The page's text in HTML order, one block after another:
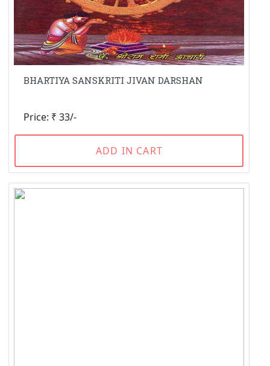
BHARTIYA SANSKRITI JIVAN DARSHAN
Price: ₹ 33/-
ADD IN CART